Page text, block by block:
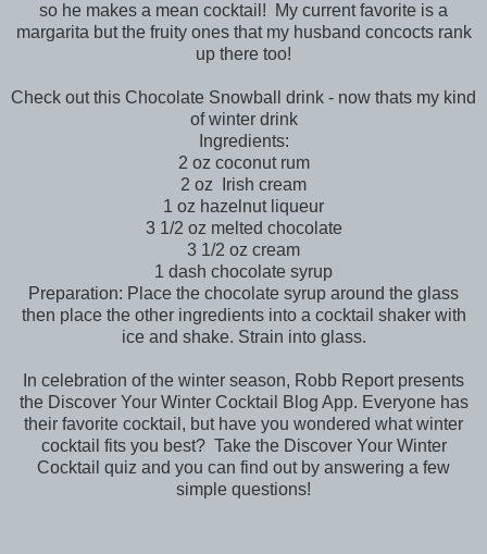
so he makes a mean cocktail! My current favorite is a
margarita but the fruity ones that my husband concocts rank
up there too!
Check out this Chocolate Snowball drink - now thats my kind
of winter drink
Ingredients:
2 oz coconut rum
2 oz Irish cream
1 oz hazelnut liqueur
3 1/2 oz melted chocolate
3 1/2 oz cream
1 dash chocolate syrup
Preparation: Place the chocolate syrup around the glass
then place the other ingredients into a cocktail shaker with
ice and shake. Strain into glass.
In celebration of the winter season, Robb Report presents
the Discover Your Winter Cocktail Blog App. Everyone has
their favorite cocktail, but have you wondered what winter
cocktail fits you best? Take the Discover Your Winter
Cocktail quiz and you can find out by answering a few
simple questions!